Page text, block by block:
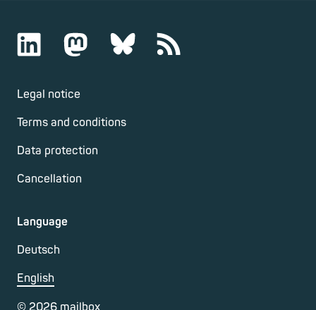
Legal notice
Terms and conditions
Data protection
Cancellation
Language
Deutsch
English